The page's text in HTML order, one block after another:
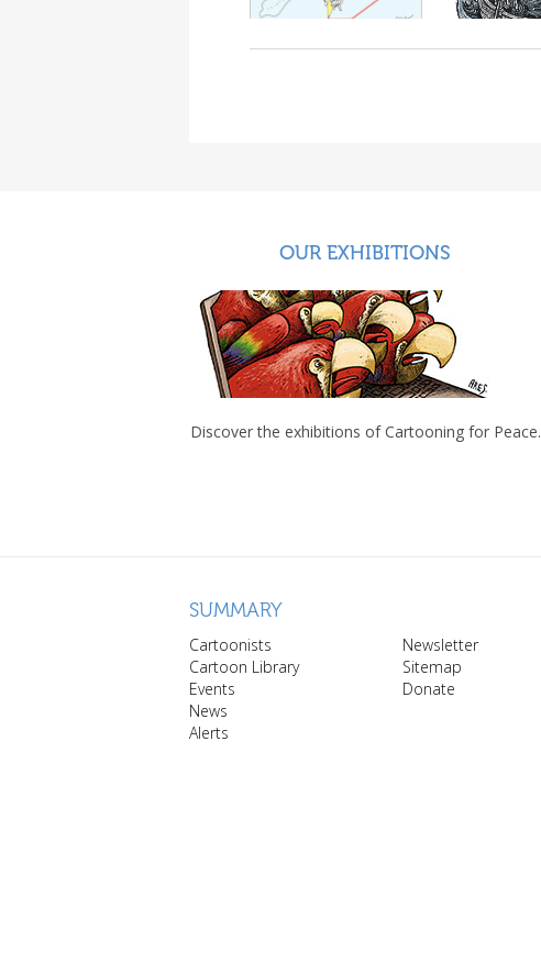
OUR EXHIBITIONS
Discover the exhibitions of Cartooning for Peace.
SUMMARY
Cartoonists
Cartoon Library
Events
News
Alerts
Newsletter
Sitemap
Donate